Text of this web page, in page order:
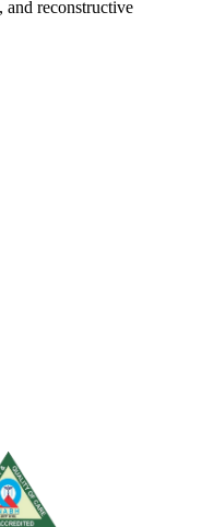
and reconstructive